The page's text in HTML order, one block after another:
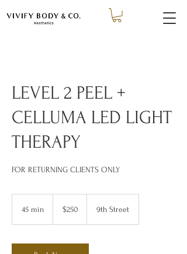
LEVEL 2 PEEL +
CELLUMA LED LIGHT
THERAPY
FOR RETURNING CLIENTS ONLY
45 min
i
dollars$250 9th Street